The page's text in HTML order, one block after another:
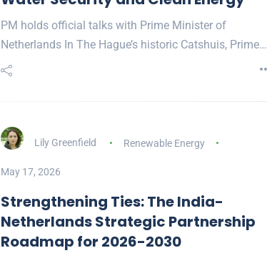
PM holds official talks with Prime Minister of
Netherlands In The Hague’s historic Catshuis, Prime…
Lily Greenfield Renewable Energy
May 17, 2026
Strengthening Ties: The India-
Netherlands Strategic Partnership
Roadmap for 2026-2030